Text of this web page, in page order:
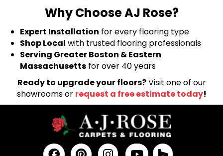
Why Choose AJ Rose?
Expert Installation for every flooring type
Shop Local with trusted flooring professionals
Serving Greater Boston & Eastern
Massachusetts for over 40 years
Ready to upgrade your floors?Visit one of our
showrooms or request a free estimate today!